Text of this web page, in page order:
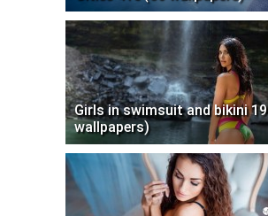
Girls in swimsuit and bikini
wallpapers)